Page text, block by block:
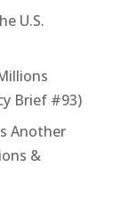
U.S.
Brief #93)
Another
&